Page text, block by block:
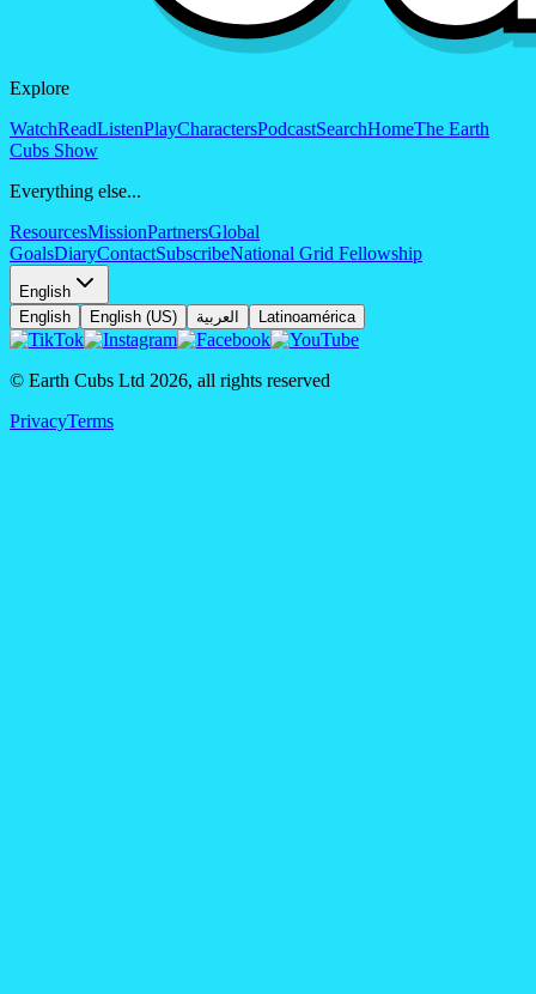
Explore
WatchReadListenPlayCharactersPodcastSearchHomeThe Earth
Cubs Show
Everything else...
ResourcesMissionPartnersGlobal
GoalsDiaryContactSubscribeNational Grid Fellowship
English
English
English (US) العربية Latinoamérica
© Earth Cubs Ltd 2026, all rights reserved
PrivacyTerms